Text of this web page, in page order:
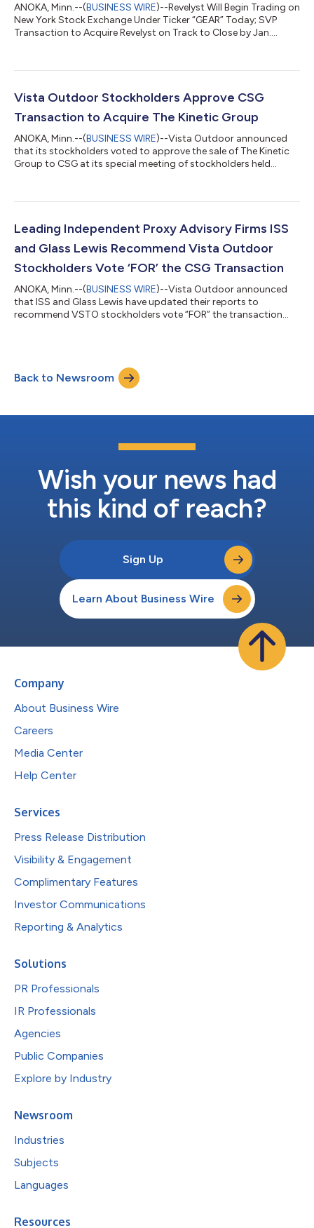
ANOKA, Minn.--(BUSINESS WIRE)--Revelyst Will Begin Trading on
New York Stock Exchange Under Ticker “GEAR” Today; SVP
Transaction to Acquire Revelyst on Track to Close by Jan.
Vista Outdoor Stockholders Approve CSG
Transaction to Acquire The Kinetic Group
ANOKA, Minn.--(BUSINESS WIRE)--Vista Outdoor announced
that its stockholders voted to approve the sale of The Kinetic
Group to CSG at its special meeting of stockholders held
Leading Independent Proxy Advisory Firms ISS
and Glass Lewis Recommend Vista Outdoor
Stockholders Vote ‘FOR’ the CSG Transaction
ANOKA, Minn.--(BUSINESS WIRE)--Vista Outdoor announced
that ISS and Glass Lewis have updated their reports to
recommend VSTO stockholders vote “FOR” the transaction
Back to Newsroom
Wish your news had
this kind of reach?
Sign Up
Learn About Business Wire
Company
About Business Wire
Careers
Media Center
Help Center
Services
Press Release Distribution
Visibility & Engagement
Complimentary Features
Investor Communications
Reporting & Analytics
Solutions
PR Professionals
IR Professionals
Agencies
Public Companies
Explore by Industry
Newsroom
Industries
Subjects
Languages
Resources